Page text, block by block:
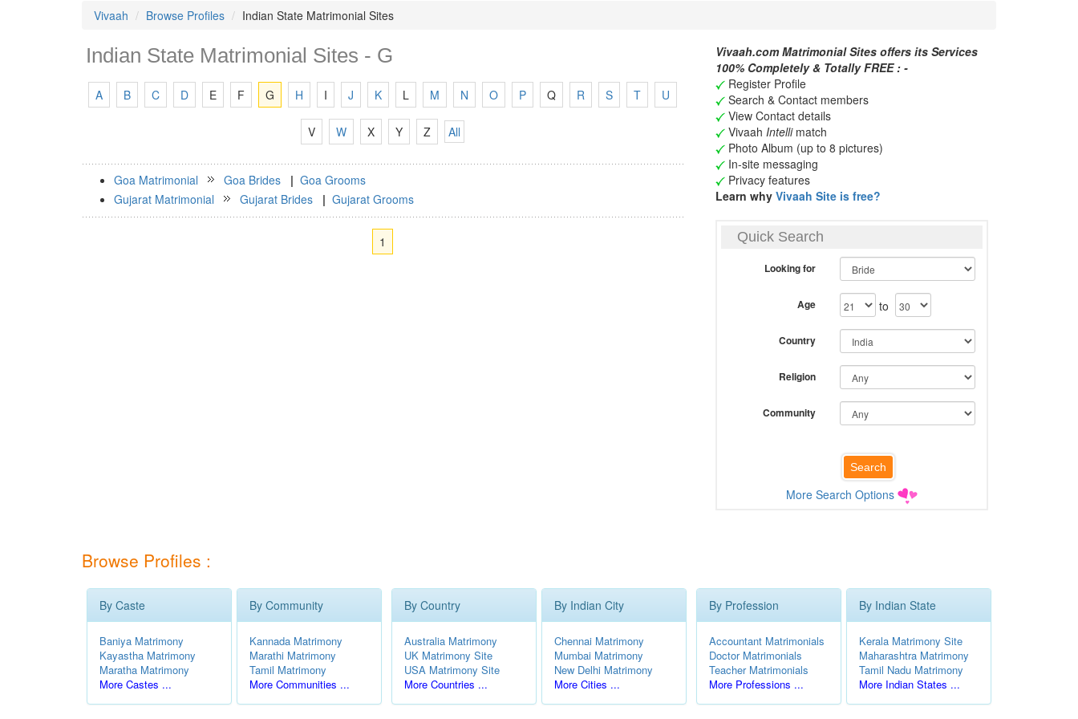
Vivaah Browse Profiles Indian State Matrimonial Sites
Indian State Matrimonial Sites - G
A B C D E F G H I J K L M N O P Q R S T U
V W X Y Z All
Goa Matrimonial Goa Brides | Goa Grooms
Gujarat Matrimonial
Gujarat Brides | Gujarat Grooms
1
Vivaah.com Matrimonial Sites offers its Services
100% Completely & Totally FREE : -
Register Profile
Search & Contact members
View Contact details
Vivaah Intellimatch
Photo Album (up to 8 pictures)
In-site messaging
Privacy features
Learn why Vivaah Site is free?
Quick Search
Looking for
Age to
Country
Religion
Community
More Search Options
Browse Profiles :
By Caste
Baniya Matrimony
Kayastha Matrimony
Maratha Matrimony
More Castes ...
By Community
Kannada Matrimony
Marathi Matrimony
Tamil Matrimony
More Communities ...
By Country
Australia Matrimony
UK Matrimony Site
USA Matrimony Site
More Countries ...
By Indian City
Chennai Matrimony
Mumbai Matrimony
New Delhi Matrimony
More Cities ...
By Profession
Accountant Matrimonials
Doctor Matrimonials
Teacher Matrimonials
More Professions ...
By Indian State
Kerala Matrimony Site
Maharashtra Matrimony
Tamil Nadu Matrimony
More Indian States ...